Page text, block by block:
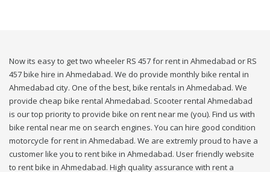
Now its easy to get two wheeler RS 457 for rent in Ahmedabad or RS
457 bike hire in Ahmedabad. We do provide monthly bike rental in
Ahmedabad city. One of the best, bike rentals in Ahmedabad. We
provide cheap bike rental Ahmedabad. Scooter rental Ahmedabad
is our top priority to provide bike on rent near me (you). Find us with
bike rental near me on search engines. You can hire good condition
motorcycle for rent in Ahmedabad. We are extremly proud to have a
customer like you to rent bike in Ahmedabad. User friendly website
to rent bike in Ahmedabad. High quality assurance with rent a